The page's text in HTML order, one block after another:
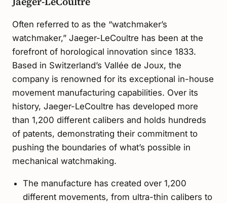
Often referred to as the “watchmaker’s
watchmaker,” Jaeger-LeCoultre has been at the
forefront of horological innovation since 1833.
Based in Switzerland’s Vallée de Joux, the
company is renowned for its exceptional in-house
movement manufacturing capabilities. Over its
history, Jaeger-LeCoultre has developed more
than 1,200 different calibers and holds hundreds
of patents, demonstrating their commitment to
pushing the boundaries of what’s possible in
mechanical watchmaking.
The manufacture has created over 1,200
different movements, from ultra-thin calibers to